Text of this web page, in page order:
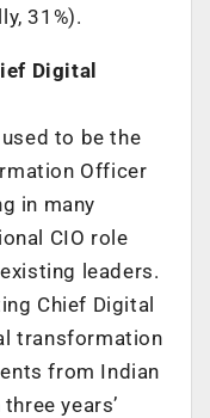
31%).
Digital
to be the
Officer
in many
CIO role
leaders.
Chief Digital
transformation
from Indian
years’